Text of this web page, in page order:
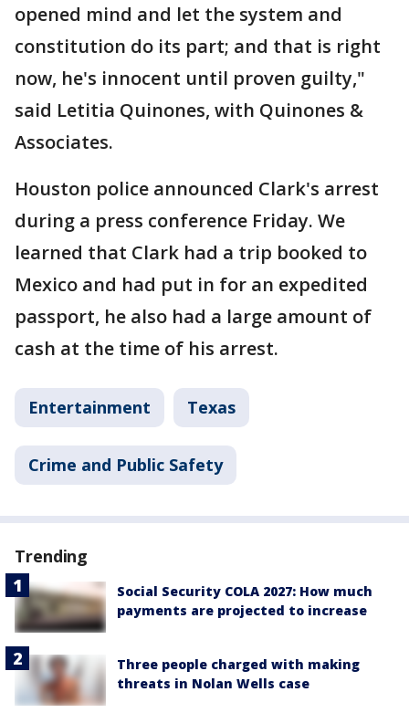
opened mind and let the system and
constitution do its part; and that is right
now, he's innocent until proven guilty,"
said Letitia Quinones, with Quinones &
Associates.
Houston police announced Clark's arrest
during a press conference Friday. We
learned that Clark had a trip booked to
Mexico and had put in for an expedited
passport, he also had a large amount of
cash at the time of his arrest.
Entertainment Texas
Crime and Public Safety
Trending
Social Security COLA 2027: How much
payments are projected to increase
Three people charged with making
threats in Nolan Wells case